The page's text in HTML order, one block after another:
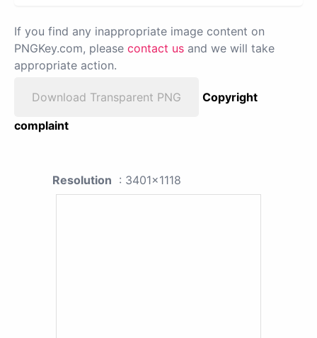
If you find any inappropriate image content on
PNGKey.com, please contact us and we will take
appropriate action.
Download Transparent PNG
Copyright
complaint
Resolution : 3401x1118